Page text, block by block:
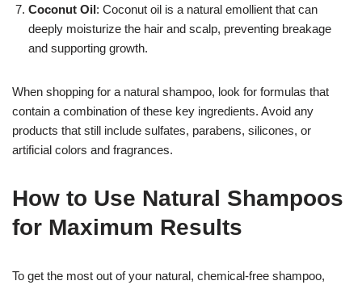
Coconut Oil: Coconut oil is a natural emollient that can
deeply moisturize the hair and scalp, preventing breakage
and supporting growth.
When shopping for a natural shampoo, look for formulas that
contain a combination of these key ingredients. Avoid any
products that still include sulfates, parabens, silicones, or
artificial colors and fragrances.
How to Use Natural Shampoos
for Maximum Results
To get the most out of your natural, chemical-free shampoo,